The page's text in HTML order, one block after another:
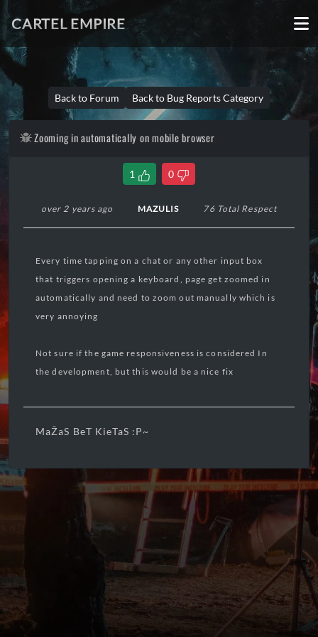
CARTEL EMPIRE
Back to Forum Back to Bug Reports Category
Zooming in automatically on mobile browser
1 0
over 2 years ago MAZULIS 76 Total Respect
Every time tapping on a chat or any other input box
that triggers opening a keyboard, page get zoomed in
automatically and need to zoom out manually which is
very annoying
Not sure if the game responsiveness is considered In
the development, but this would be a nice fix
MaŽaS BeT KieTaS :P~